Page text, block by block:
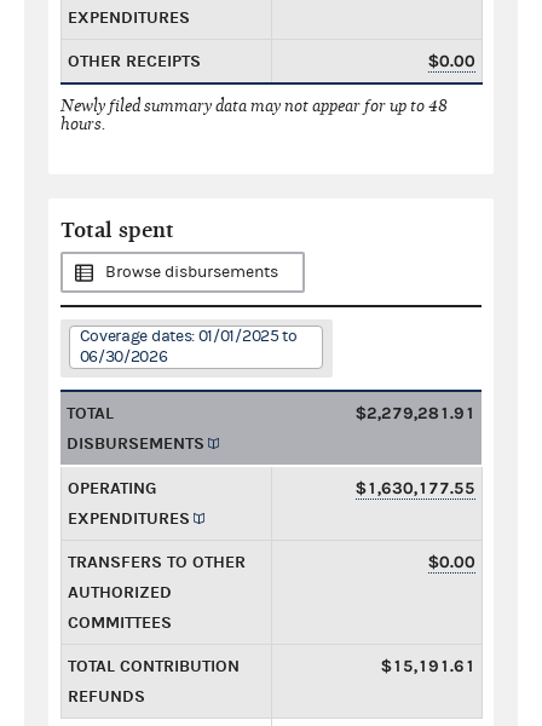
EXPENDITURES
OTHER RECEIPTS $0.00
Newly filed summary data may not appear for up to 48
hours.
Total spent
Browse disbursements
Coverage dates: 01/01/2025 to
06/30/2026
TOTAL
DISBURSEMENTS
$2,279,281.91
OPERATING
EXPENDITURES
$1,630,177.55
TRANSFERS TO OTHER
AUTHORIZED
COMMITTEES
$0.00
TOTAL CONTRIBUTION
REFUNDS
$15,191.61